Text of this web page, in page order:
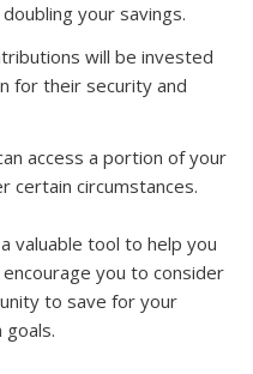
your savings.
will be invested
for their security and
access a portion of your
certain circumstances.
valuable tool to help you
you to consider
to save for your